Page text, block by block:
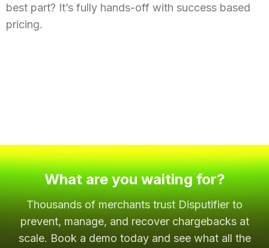
best part? It’s fully hands-off with success based
pricing.
What are you waiting for?
Thousands of merchants trust Disputifier to
prevent, manage, and recover chargebacks at
scale. Book a demo today and see what all the